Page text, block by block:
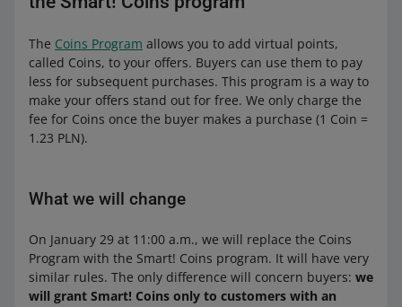
The Coins Program allows you to add virtual points,
called Coins, to your offers. Buyers can use them to pay
less for subsequent purchases. This program is a way to
make your offers stand out for free. We only charge the
fee for Coins once the buyer makes a purchase (1 Coin =
1.23 PLN).
What we will change
On January 29 at 11:00 a.m., we will replace the Coins
Program with the Smart! Coins program. It will have very
similar rules. The only difference will concern buyers: we
will grant Smart! Coins only to customers with an